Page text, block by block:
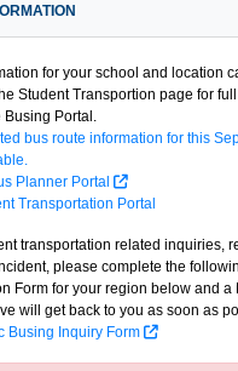
for your school and location
Student Transportion page for
Busing Portal.
bus route information for this
Planner Portal
Transportation Portal
transportation related inquiries,
please complete the
Form for your region below and a
will get back to you as soon as
Busing Inquiry Form